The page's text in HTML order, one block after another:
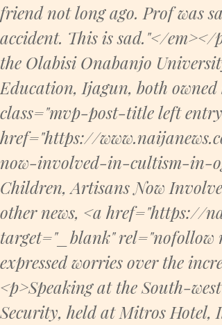
friend not long ago. Prof was
accident. This is sad."</
the Olabisi Onabanjo
Education, Ijagun, both
class="mvp-post-title left
href="https://
now-involved-in-cultism-in-
Children, Artisans Now
other news, <a href="https://
target="_blank" rel="nofollow
expressed worries over the
<p>Speaking at the South-
Security, held at Mitros Hotel,